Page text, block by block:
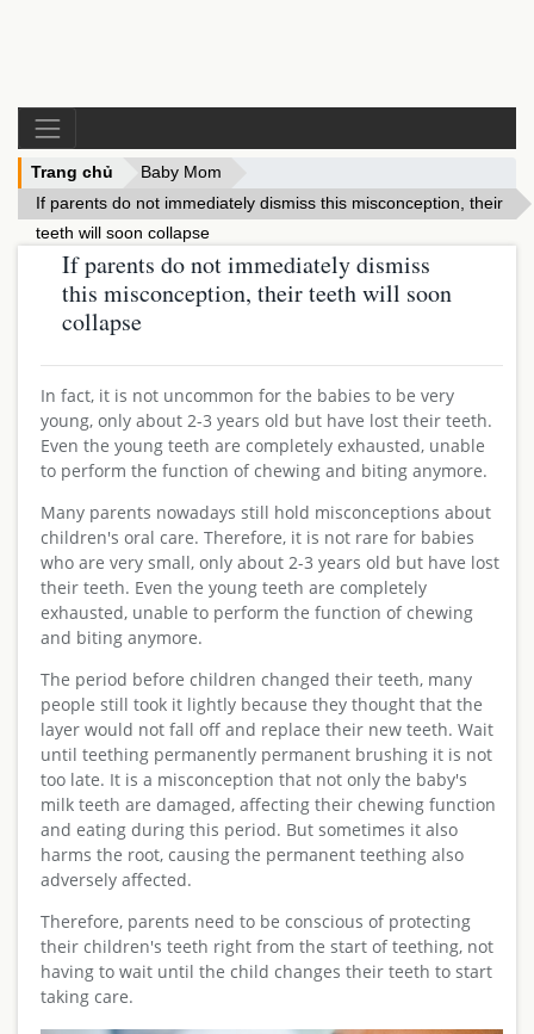
Trang chủ
Baby Mom
If parents do not immediately dismiss this misconception, their
teeth will soon collapse
If parents do not immediately dismiss
this misconception, their teeth will soon
collapse
In fact, it is not uncommon for the babies to be very
young, only about 2-3 years old but have lost their teeth.
Even the young teeth are completely exhausted, unable
to perform the function of chewing and biting anymore.
Many parents nowadays still hold misconceptions about
children's oral care. Therefore, it is not rare for babies
who are very small, only about 2-3 years old but have lost
their teeth. Even the young teeth are completely
exhausted, unable to perform the function of chewing
and biting anymore.
The period before children changed their teeth, many
people still took it lightly because they thought that the
layer would not fall off and replace their new teeth. Wait
until teething permanently permanent brushing it is not
too late. It is a misconception that not only the baby's
milk teeth are damaged, affecting their chewing function
and eating during this period. But sometimes it also
harms the root, causing the permanent teething also
adversely affected.
Therefore, parents need to be conscious of protecting
their children's teeth right from the start of teething, not
having to wait until the child changes their teeth to start
taking care.